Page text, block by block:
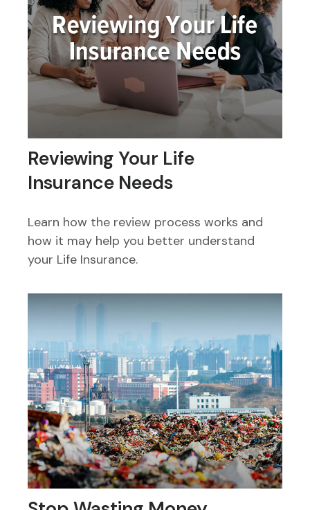
Reviewing Your Life
Insurance Needs
Learn how the review process works and
how it may help you better understand
your Life Insurance.